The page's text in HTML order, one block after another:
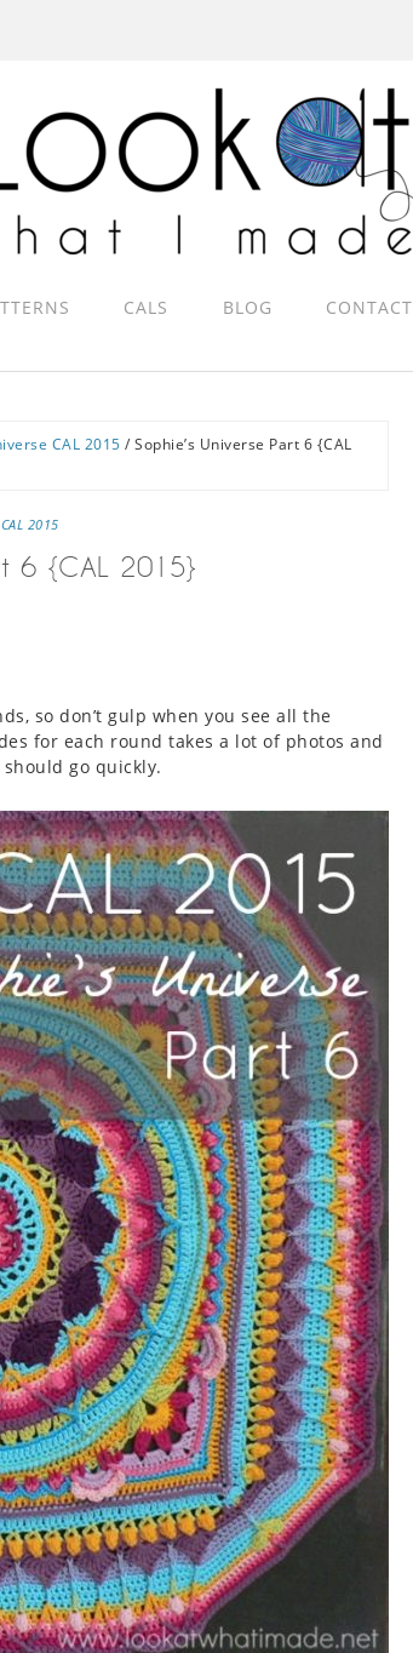
CALS BLOG CONTACT
CAL 2015 / Sophie’s Universe Part 6 {CAL
2015
6 {CAL 2015}
so don’t gulp when you see all the
for each round takes a lot of photos and
go quickly.